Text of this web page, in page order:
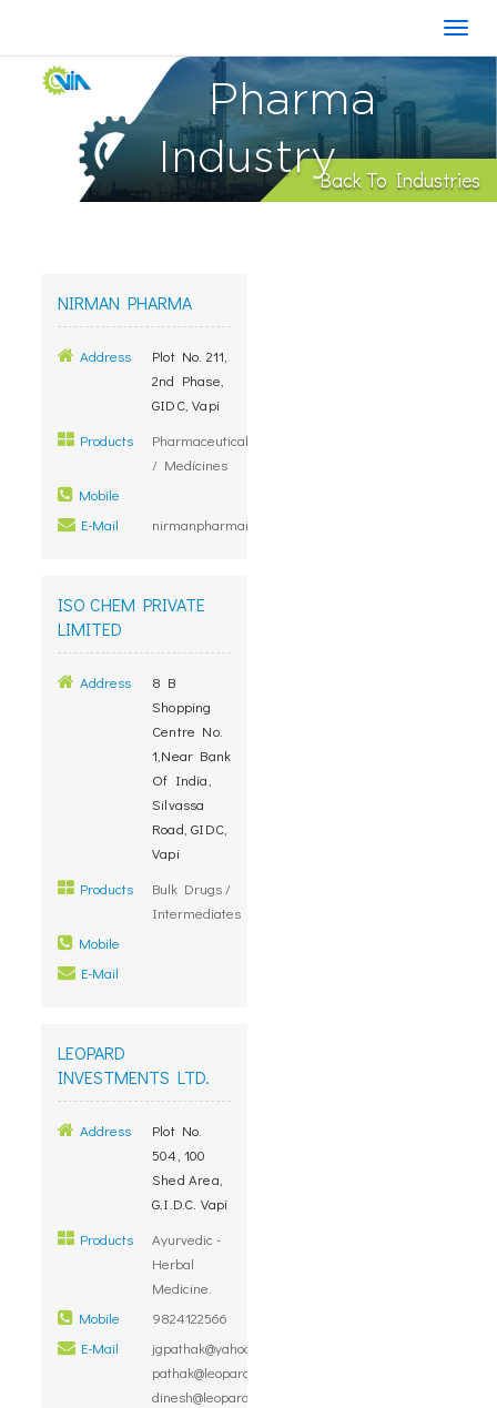
Pharma
IndustryBack To Industries
NIRMAN PHARMA
Address
Plot No. 211,
2nd Phase,
GIDC, Vapi
Products
Pharmaceutical
/ Medicines
Mobile
E-Mail
nirmanpharmainfo@yahoo.co.in
ISO CHEM PRIVATE
LIMITED
Address
8 B
Shopping
Centre No.
1,Near Bank
Of India,
Silvassa
Road, GIDC,
Vapi
Products
Bulk Drugs /
Intermediates
Mobile
E-Mail
LEOPARD
INVESTMENTS LTD.
Address
Plot No.
504, 100
Shed Area,
G.I.D.C. Vapi
Products
Ayurvedic -
Herbal
Medicine.
Mobile
9824122566
E-Mail
jgpathak@yahoo.com,
pathak@leopardinvestment.com,
dinesh@leopardinvestment.com